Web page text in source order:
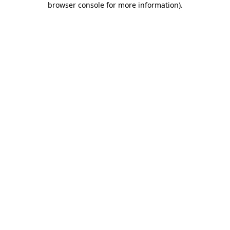
browser console for more information).